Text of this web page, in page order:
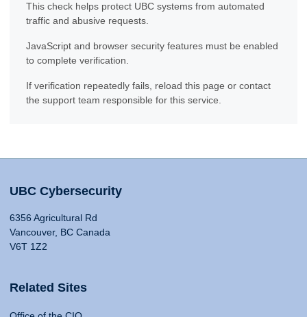
This check helps protect UBC systems from automated
traffic and abusive requests.
JavaScript and browser security features must be enabled
to complete verification.
If verification repeatedly fails, reload this page or contact
the support team responsible for this service.
UBC Cybersecurity
6356 Agricultural Rd
Vancouver, BC Canada
V6T 1Z2
Related Sites